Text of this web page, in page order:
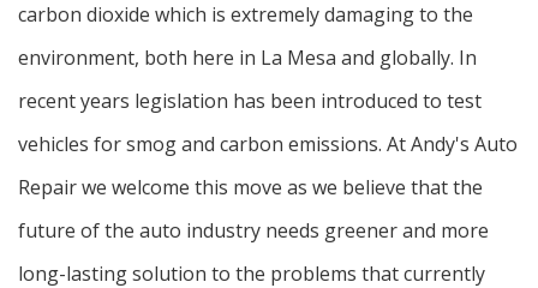
carbon dioxide which is extremely damaging to the
environment, both here in La Mesa and globally. In
recent years legislation has been introduced to test
vehicles for smog and carbon emissions. At Andy's Auto
Repair we welcome this move as we believe that the
future of the auto industry needs greener and more
long-lasting solution to the problems that currently